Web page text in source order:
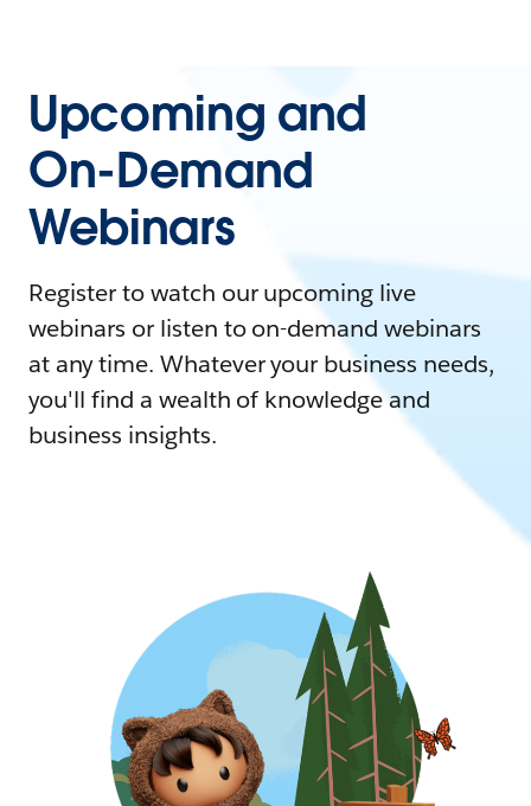
Upcoming and
On-Demand
Webinars
Register to watch our upcoming live
webinars or listen to on-demand webinars
at any time. Whatever your business needs,
you'll find a wealth of knowledge and
business insights.